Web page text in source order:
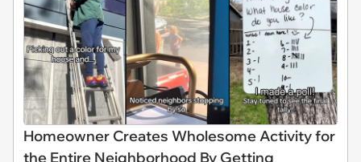
Homeowner Creates Wholesome Activity for
the Entire Neighborhood By Getting